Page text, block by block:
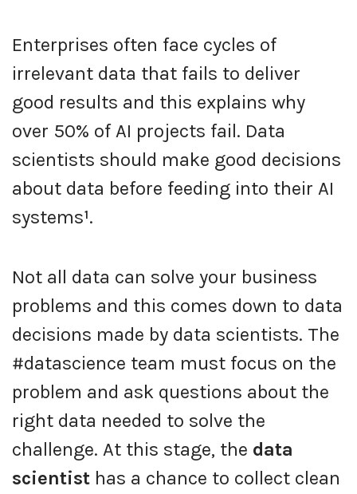
Enterprises often face cycles of
irrelevant data that fails to deliver
good results and this explains why
over 50% of AI projects fail. Data
scientists should make good decisions
about data before feeding into their AI
systems¹.
Not all data can solve your business
problems and this comes down to data
decisions made by data scientists. The
#datascience team must focus on the
problem and ask questions about the
right data needed to solve the
challenge. At this stage, the data
scientist has a chance to collect clean